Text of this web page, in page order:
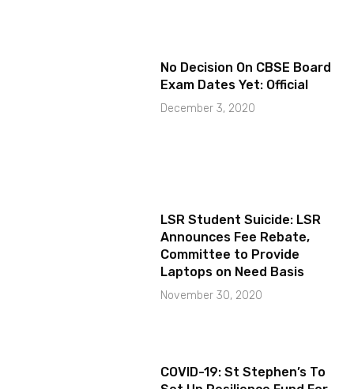
No Decision On CBSE Board
Exam Dates Yet: Official
December 3, 2020
LSR Student Suicide: LSR
Announces Fee Rebate,
Committee to Provide
Laptops on Need Basis
November 30, 2020
COVID-19: St Stephen’s To